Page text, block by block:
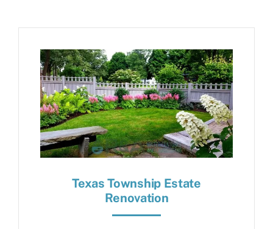
Texas Township Estate
Renovation